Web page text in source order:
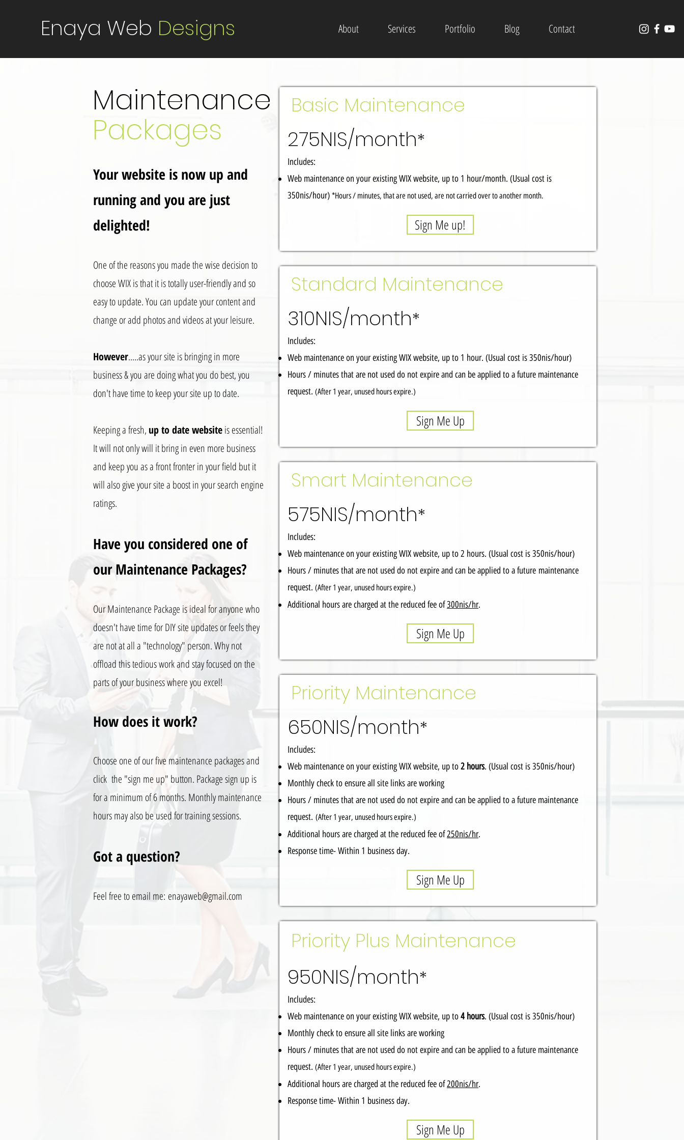
Enaya Web Designs About Services Portfolio Blog Contact
Maintenance
Packages
Your website is now up and
running and you are just
delighted!
One of the reasons you made the wise decision to
choose WIX is that it is totally user-friendly and so
easy to update. You can update your content and
change or add photos and videos at your leisure.
However.....as your site is bringing in more
business & you are doing what you do best, you
don't have time to keep your site up to date.
Keeping a fresh, up to date websiteis essential!
It will not only will it bring in even more business
and keep you as a front fronter in your field but it
will also give your site a boost in your search engine
ratings.
Have you considered one of
our Maintenance Packages?
Our Maintenance Package is ideal for anyone who
doesn't have time for DIY site updates or feels they
are not at all a "technology" person. Why not
offload this tedious work and stay focused on the
parts of your business where you excel!
How does it work?
Choose one of our five maintenance packages and
click the "sign me up" button. Package sign up is
for a minimum of 6 months. Monthly maintenance
hours may also be used for training sessions.
Got a question?
Feel free to email me: enayaweb@gmail.com
Basic Maintenance
275NIS/month*
Includes:
Web maintenance on your existing WIX website, up to 1 hour/month. (Usual cost is
350nis/hour) *Hours / minutes, that are not used, are not carried over to another month.
Sign Me up!
Standard Maintenance
310NIS/month*
Includes:
Web maintenance on your existing WIX website, up to 1 hour. (Usual cost is 350nis/hour)
Hours / minutes that are not used do not expire and can be applied to a future maintenance
request. (After 1 year, unused hours expire.)
Sign Me Up
Smart Maintenance
575NIS/month*
Includes:
Web maintenance on your existing WIX website, up to 2 hours. (Usual cost is 350nis/hour)
Hours / minutes that are not used do not expire and can be applied to a future maintenance
request. (After 1 year, unused hours expire.)
Additional hours are charged at the reduced fee of300nis/hr.
Sign Me Up
Priority Maintenance
650NIS/month*
Includes:
Web maintenance on your existing WIX website, up to2 hours. (Usual cost is 350nis/hour)
Monthly check to ensure all site links are working
Hours / minutes that are not used do not expire and can be applied to a future maintenance
request. (After 1 year, unused hours expire.)
Additional hours are charged at the reduced fee of250nis/hr.
Response time- Within 1 business day.
Sign Me Up
Priority Plus Maintenance
950NIS/month*
Includes:
Web maintenance on your existing WIX website, up to4 hours. (Usual cost is 350nis/hour)
Monthly check to ensure all site links are working
Hours / minutes that are not used do not expire and can be applied to a future maintenance
request. (After 1 year, unused hours expire.)
Additional hours are charged at the reduced fee of200nis/hr.
Response time- Within 1 business day.
Sign Me Up